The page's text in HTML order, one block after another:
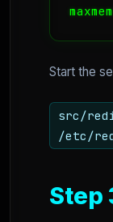
Start the
src/
/etc/
Step